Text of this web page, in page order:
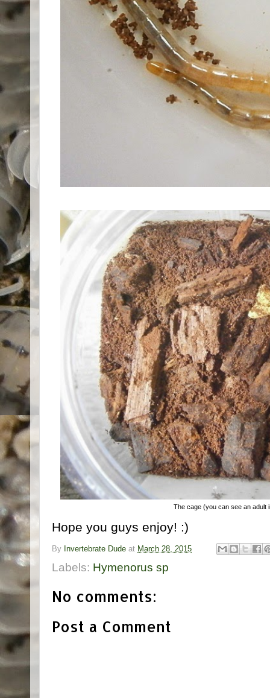
The cage (you can see an adult
Hope you guys enjoy! :)
By Invertebrate Dude at March 28, 2015
Labels: Hymenorus sp
No comments:
Post a Comment